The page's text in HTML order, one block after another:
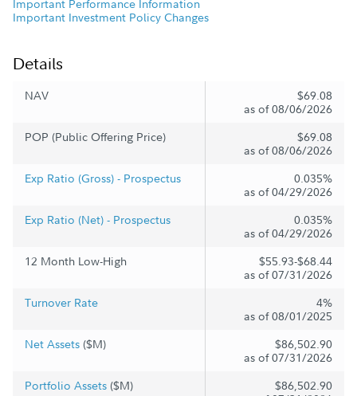
Important Performance Information
Important Investment Policy Changes
Details
NAV
$69.08
as of 08/06/2026
POP (Public Offering Price)
$69.08
as of 08/06/2026
Exp Ratio (Gross) - Prospectus
0.035%
as of 04/29/2026
Exp Ratio (Net) - Prospectus
0.035%
as of 04/29/2026
12 Month Low-High
$55.93-$68.44
as of 07/31/2026
Turnover Rate
4%
as of 08/01/2025
Net Assets ($M)
$86,502.90
as of 07/31/2026
Portfolio Assets ($M)
$86,502.90